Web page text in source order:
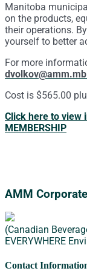
Manitoba
on the products,
their operations.
yourself to better
For more
Cost is $565.00
Click here to view
MEMBERSHIP
AMM
(Canadian
EVERYWHERE
Contact